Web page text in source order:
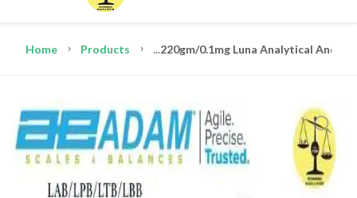
Home Products ...220gm/0.1mg Luna Analytical And